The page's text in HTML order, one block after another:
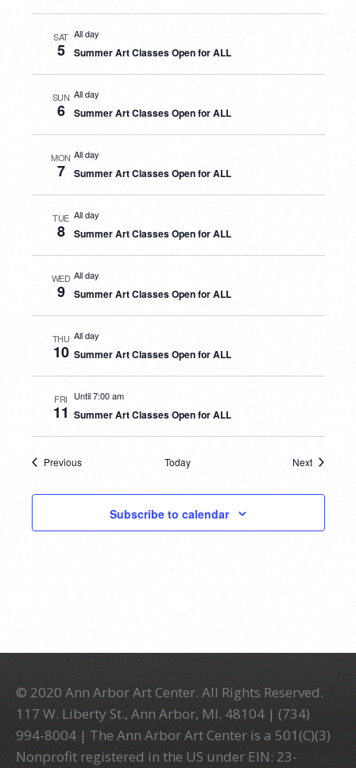
SAT
5
All day
Summer Art Classes Open for ALL
SUN
6
All day
Summer Art Classes Open for ALL
MON
7
All day
Summer Art Classes Open for ALL
TUE
8
All day
Summer Art Classes Open for ALL
WED
9
All day
Summer Art Classes Open for ALL
THU
10
All day
Summer Art Classes Open for ALL
FRI
11
Until 7:00 am
Summer Art Classes Open for ALL
Previous
Today
Next
Subscribe to calendar
© 2020 Ann Arbor Art Center. All Rights Reserved.
117 W. Liberty St., Ann Arbor, MI. 48104 | (734)
994-8004 | The Ann Arbor Art Center is a 501(C)(3)
Nonprofit registered in the US under EIN: 23-